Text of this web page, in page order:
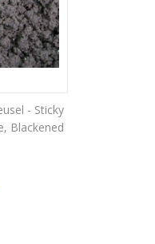
- Sticky
Blackened